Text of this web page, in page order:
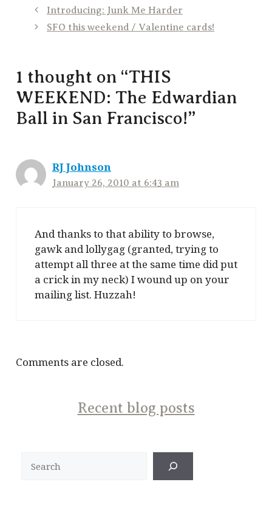
Introducing: Junk Me Harder
SFO this weekend / Valentine cards!
1 thought on “THIS
WEEKEND: The Edwardian
Ball in San Francisco!”
RJ Johnson
January 26, 2010 at 6:43 am
And thanks to that ability to browse,
gawk and lollygag (granted, trying to
attempt all three at the same time did put
a crick in my neck) I wound up on your
mailing list. Huzzah!
Comments are closed.
Recent blog posts